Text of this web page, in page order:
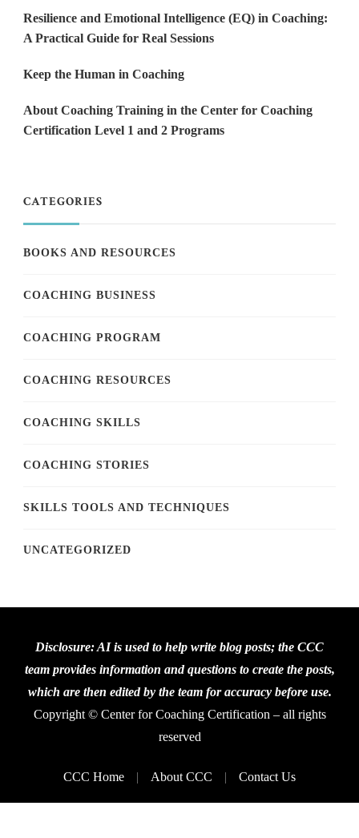
Resilience and Emotional Intelligence (EQ) in Coaching:
A Practical Guide for Real Sessions
Keep the Human in Coaching
About Coaching Training in the Center for Coaching
Certification Level 1 and 2 Programs
CATEGORIES
BOOKS AND RESOURCES
COACHING BUSINESS
COACHING PROGRAM
COACHING RESOURCES
COACHING SKILLS
COACHING STORIES
SKILLS TOOLS AND TECHNIQUES
UNCATEGORIZED
Disclosure: AI is used to help write blog posts; the CCC
team provides information and questions to create the posts,
which are then edited by the team for accuracy before use.
Copyright © Center for Coaching Certification – all rights
reserved
CCC Home About CCC Contact Us